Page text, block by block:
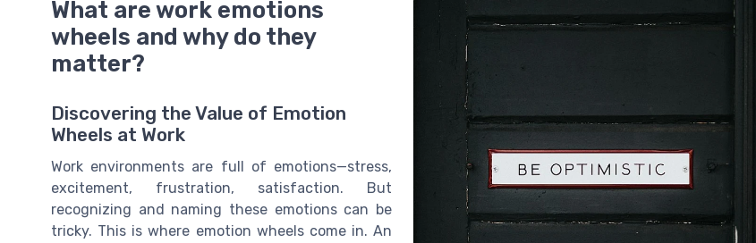
What are work emotions
wheels and why do they
matter?
Discovering the Value of Emotion
Wheels at Work
Work environments are full of emotions—stress,
excitement, frustration, satisfaction. But
recognizing and naming these emotions can be
tricky. This is where emotion wheels come in. An